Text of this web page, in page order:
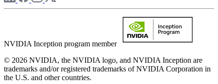
NVIDIA Inception program member
© 2026 NVIDIA, the NVIDIA logo, and NVIDIA Inception are
trademarks and/or registered trademarks of NVIDIA Corporation in
the U.S. and other countries.